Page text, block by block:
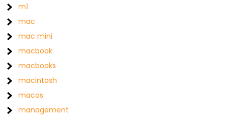
m1
mac
mac mini
macbook
macbooks
macintosh
macos
management